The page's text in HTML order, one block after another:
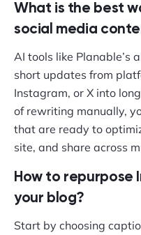
What is the best
social media
AI tools like Planable’s
short updates from
Instagram, or X into
of rewriting manually,
that are ready to
site, and share across
How to repurpose
your blog?
Start by choosing